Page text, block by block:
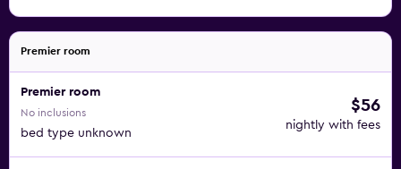
Premier room
Premier room
No inclusions
bed type unknown
$56
nightly with fees